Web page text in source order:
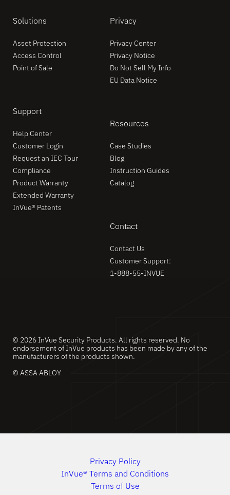
Solutions
Asset Protection
Access Control
Point of Sale
Support
Help Center
Customer Login
Request an IEC Tour
Compliance
Product Warranty
Extended Warranty
InVue® Patents
Privacy
Privacy Center
Privacy Notice
Do Not Sell My Info
EU Data Notice
Resources
Case Studies
Blog
Instruction Guides
Catalog
Contact
Contact Us
Customer Support:
1-888-55-INVUE
© 2026 InVue Security Products. All rights reserved. No
endorsement of InVue products has been made by any of the
manufacturers of the products shown.
© ASSA ABLOY
Privacy Policy
InVue® Terms and Conditions
Terms of Use